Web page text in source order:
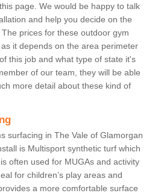
page. We would be happy to talk
and help you decide on the
prices for these outdoor gym
it depends on the area perimeter
this job and what type of state it's
of our team, they will be able
more detail about these kind of
surfacing in The Vale of Glamorgan
is Multisport synthetic turf which
often used for MUGAs and activity
for children’s play areas and
a more comfortable surface